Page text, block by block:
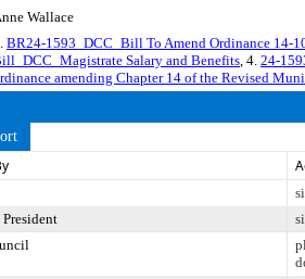
Wallace
BR24-1593_DCC_Bill To Amend Ordinance 14-
Salary and Benefits, 4. 24-
amending Chapter 14 of the Revised